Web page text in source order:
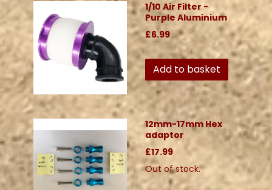
1/10 Air Filter -
Purple Aluminium
£6.99
Add to basket
12mm-17mm Hex
adaptor
£17.99
Out of stock.